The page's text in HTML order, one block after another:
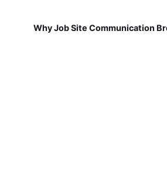
Why Job Site Communication